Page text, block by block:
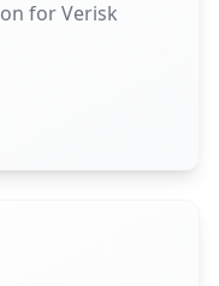
for Verisk